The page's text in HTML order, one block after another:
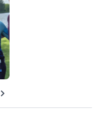
chevron_right